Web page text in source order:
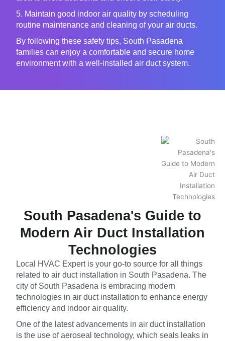
5. Maintain good indoor air quality by scheduling
routine maintenance and cleaning of your air ducts.
By following these safety tips, South Pasadena
families can enjoy a comfortable and secure home
environment with a well-installed air duct system.
South Pasadena's Guide to
Modern Air Duct Installation
Technologies
Local HVAC Expert is your go-to source for all things
related to air duct installation in South Pasadena. The
city of South Pasadena is embracing modern
technologies in air duct installation to enhance energy
efficiency and indoor air quality.
One of the latest advancements in air duct installation
is the use of aeroseal technology, which seals leaks in